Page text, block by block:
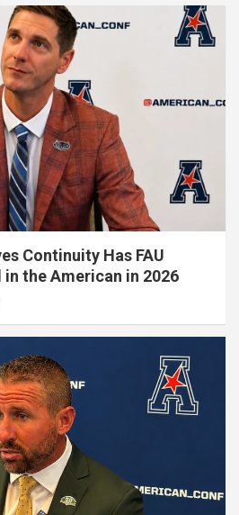
Continuity Has FAU
the American in 2026